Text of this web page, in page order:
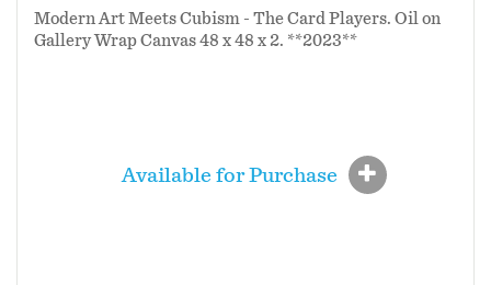
Modern Art Meets Cubism - The Card Players. Oil on
Gallery Wrap Canvas 48 x 48 x 2. **2023**
Available for Purchase